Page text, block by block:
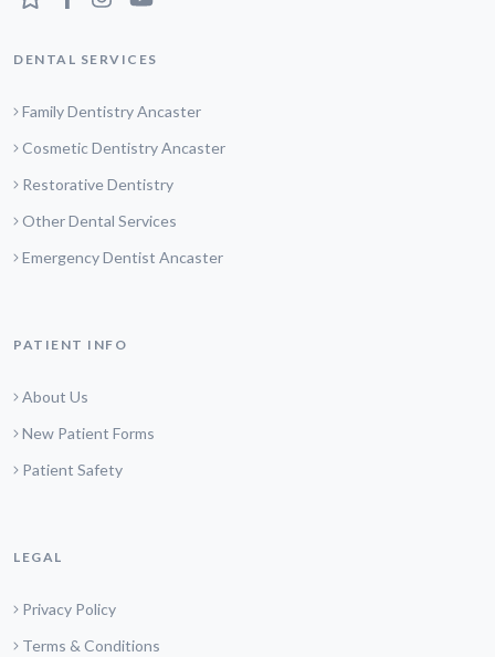
DENTAL SERVICES
Family Dentistry Ancaster
Cosmetic Dentistry Ancaster
Restorative Dentistry
Other Dental Services
Emergency Dentist Ancaster
PATIENT INFO
About Us
New Patient Forms
Patient Safety
LEGAL
Privacy Policy
Terms & Conditions